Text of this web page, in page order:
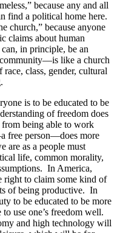
because any and all
find a political home here.
church,” because anyone
claims about human
in principle, be an
like a church
class, gender, cultural
is to be educated to be
of freedom does
being able to work
free person—does more
as a people must
life, common morality,
In America,
right to claim some kind of
of being productive. In
to be educated to be more
use one’s freedom well.
and high technology will